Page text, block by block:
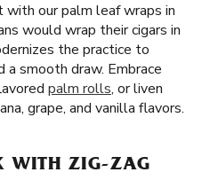
with our palm leaf wraps in
would wrap their cigars in
the practice to
a smooth draw. Embrace
palm rolls, or liven
grape, and vanilla flavors.
WITH ZIG-ZAG